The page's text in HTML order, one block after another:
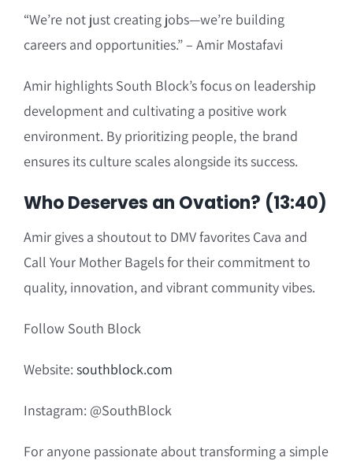
“We’re not just creating jobs—we’re building
careers and opportunities.” – Amir Mostafavi
Amir highlights South Block’s focus on leadership
development and cultivating a positive work
environment. By prioritizing people, the brand
ensures its culture scales alongside its success.
Who Deserves an Ovation? (13:40)
Amir gives a shoutout to DMV favorites Cava and
Call Your Mother Bagels for their commitment to
quality, innovation, and vibrant community vibes.
Follow South Block
Website: southblock.com
Instagram: @SouthBlock
For anyone passionate about transforming a simple